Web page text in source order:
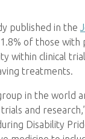
published in the
of those with
within clinical
treatments.
in the world
and
Disability